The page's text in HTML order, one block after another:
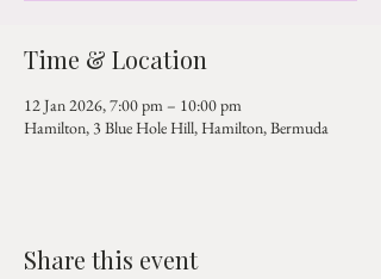
Time & Location
12 Jan 2026, 7:00 pm – 10:00 pm
Hamilton, 3 Blue Hole Hill, Hamilton, Bermuda
Share this event